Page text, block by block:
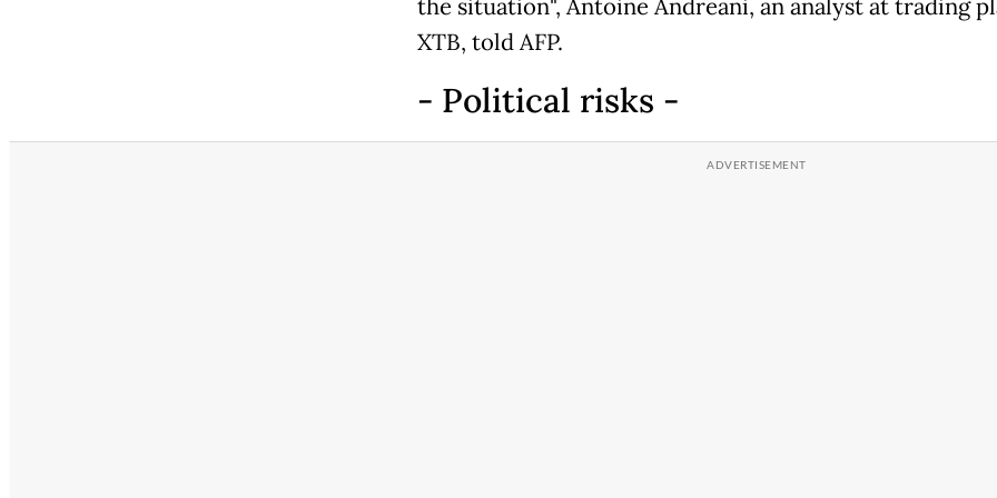
the situation", Antoine Andreani, an analyst at trading
XTB, told AFP.
- Political risks -